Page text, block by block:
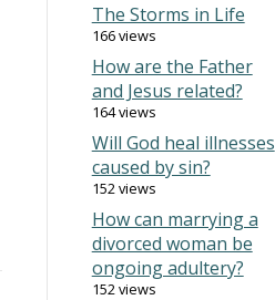
The Storms in Life
166 views
How are the Father
and Jesus related?
164 views
Will God heal illnesses
caused by sin?
152 views
How can marrying a
divorced woman be
ongoing adultery?
152 views